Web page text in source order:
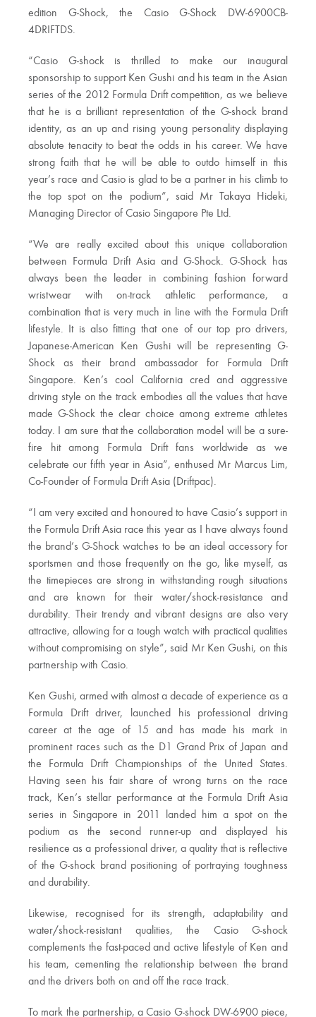
edition G-Shock, the Casio G-Shock DW-6900CB-
4DRIFTDS.
“Casio G-shock is thrilled to make our inaugural
sponsorship to support Ken Gushi and his team in the Asian
series of the 2012 Formula Drift competition, as we believe
that he is a brilliant representation of the G-shock brand
identity, as an up and rising young personality displaying
absolute tenacity to beat the odds in his career. We have
strong faith that he will be able to outdo himself in this
year’s race and Casio is glad to be a partner in his climb to
the top spot on the podium”, said Mr Takaya Hideki,
Managing Director of Casio Singapore Pte Ltd.
“We are really excited about this unique collaboration
between Formula Drift Asia and G-Shock. G-Shock has
always been the leader in combining fashion forward
wristwear with on-track athletic performance, a
combination that is very much in line with the Formula Drift
lifestyle. It is also fitting that one of our top pro drivers,
Japanese-American Ken Gushi will be representing G-
Shock as their brand ambassador for Formula Drift
Singapore. Ken’s cool California cred and aggressive
driving style on the track embodies all the values that have
made G-Shock the clear choice among extreme athletes
today. I am sure that the collaboration model will be a sure-
fire hit among Formula Drift fans worldwide as we
celebrate our fifth year in Asia”, enthused Mr Marcus Lim,
Co-Founder of Formula Drift Asia (Driftpac).
“I am very excited and honoured to have Casio’s support in
the Formula Drift Asia race this year as I have always found
the brand’s G-Shock watches to be an ideal accessory for
sportsmen and those frequently on the go, like myself, as
the timepieces are strong in withstanding rough situations
and are known for their water/shock-resistance and
durability. Their trendy and vibrant designs are also very
attractive, allowing for a tough watch with practical qualities
without compromising on style”, said Mr Ken Gushi, on this
partnership with Casio.
Ken Gushi, armed with almost a decade of experience as a
Formula Drift driver, launched his professional driving
career at the age of 15 and has made his mark in
prominent races such as the D1 Grand Prix of Japan and
the Formula Drift Championships of the United States.
Having seen his fair share of wrong turns on the race
track, Ken’s stellar performance at the Formula Drift Asia
series in Singapore in 2011 landed him a spot on the
podium as the second runner-up and displayed his
resilience as a professional driver, a quality that is reflective
of the G-shock brand positioning of portraying toughness
and durability.
Likewise, recognised for its strength, adaptability and
water/shock-resistant qualities, the Casio G-shock
complements the fast-paced and active lifestyle of Ken and
his team, cementing the relationship between the brand
and the drivers both on and off the race track.
To mark the partnership, a Casio G-shock DW-6900 piece,